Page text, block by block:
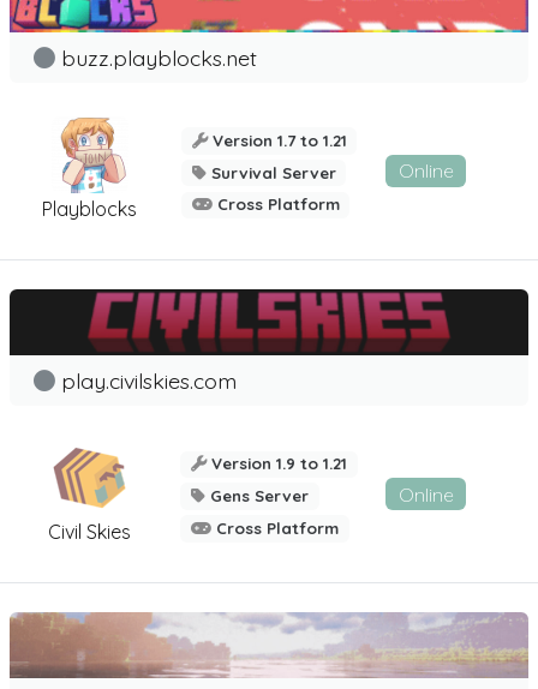
Playblocks
buzz.playblocks.net
Version 1.7 to 1.21
Survival Server
Cross Platform
Online
Civil Skies
play.civilskies.com
Version 1.9 to 1.21
Gens Server
Cross Platform
Online